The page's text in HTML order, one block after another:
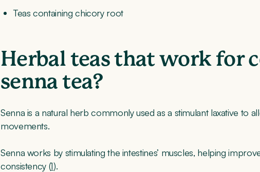
Teas containing chicory root
Herbal teas that work for
senna tea?
Senna is a natural herb commonly used as a stimulant laxative to
movements.
Senna works by stimulating the intestines’ muscles, helping
consistency (1).